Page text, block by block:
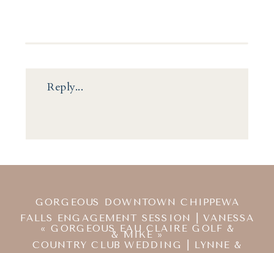
Reply...
GORGEOUS DOWNTOWN CHIPPEWA
FALLS ENGAGEMENT SESSION | VANESSA
& MIKE »
«GORGEOUS EAU CLAIRE GOLF &
COUNTRY CLUB WEDDING | LYNNE &